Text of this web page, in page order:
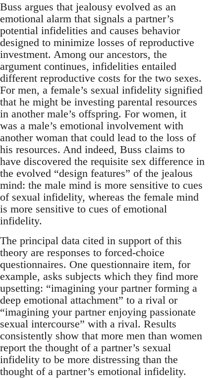
Buss argues that jealousy evolved as an
emotional alarm that signals a partner’s
potential infidelities and causes behavior
designed to minimize losses of reproductive
investment. Among our ancestors, the
argument continues, infidelities entailed
different reproductive costs for the two sexes.
For men, a female’s sexual infidelity signified
that he might be investing parental resources
in another male’s offspring. For women, it
was a male’s emotional involvement with
another woman that could lead to the loss of
his resources. And indeed, Buss claims to
have discovered the requisite sex difference in
the evolved “design features” of the jealous
mind: the male mind is more sensitive to cues
of sexual infidelity, whereas the female mind
is more sensitive to cues of emotional
infidelity.
The principal data cited in support of this
theory are responses to forced-choice
questionnaires. One questionnaire item, for
example, asks subjects which they find more
upsetting: “imagining your partner forming a
deep emotional attachment” to a rival or
“imagining your partner enjoying passionate
sexual intercourse” with a rival. Results
consistently show that more men than women
report the thought of a partner’s sexual
infidelity to be more distressing than the
thought of a partner’s emotional infidelity.